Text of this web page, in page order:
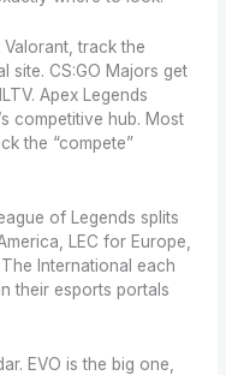
track the
site. CS:GO Majors get
Apex Legends
competitive hub. Most
the “compete”
of Legends splits
LEC for Europe,
International each
their esports portals
EVO is the big one,